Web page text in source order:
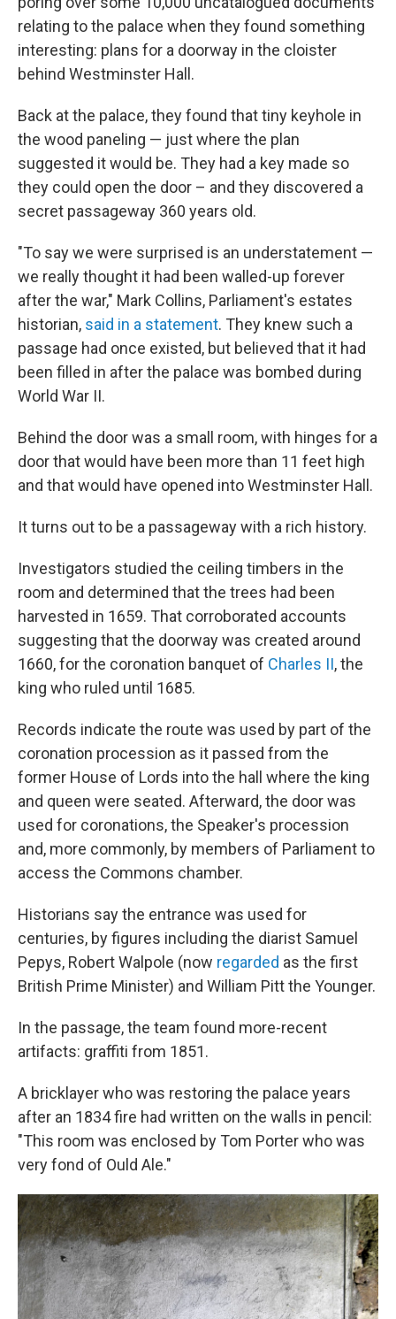
relating to the palace when they found something
interesting: plans for a doorway in the cloister
behind Westminster Hall.
Back at the palace, they found that tiny keyhole in
the wood paneling — just where the plan
suggested it would be. They had a key made so
they could open the door – and they discovered a
secret passageway 360 years old.
"To say we were surprised is an understatement —
we really thought it had been walled-up forever
after the war," Mark Collins, Parliament's estates
historian, said in a statement. They knew such a
passage had once existed, but believed that it had
been filled in after the palace was bombed during
World War II.
Behind the door was a small room, with hinges for a
door that would have been more than 11 feet high
and that would have opened into Westminster Hall.
It turns out to be a passageway with a rich history.
Investigators studied the ceiling timbers in the
room and determined that the trees had been
harvested in 1659. That corroborated accounts
suggesting that the doorway was created around
1660, for the coronation banquet of Charles II, the
king who ruled until 1685.
Records indicate the route was used by part of the
coronation procession as it passed from the
former House of Lords into the hall where the king
and queen were seated. Afterward, the door was
used for coronations, the Speaker's procession
and, more commonly, by members of Parliament to
access the Commons chamber.
Historians say the entrance was used for
centuries, by figures including the diarist Samuel
Pepys, Robert Walpole (now regarded as the first
British Prime Minister) and William Pitt the Younger.
In the passage, the team found more-recent
artifacts: graffiti from 1851.
A bricklayer who was restoring the palace years
after an 1834 fire had written on the walls in pencil:
"This room was enclosed by Tom Porter who was
very fond of Ould Ale."